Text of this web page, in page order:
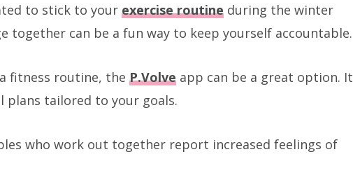
to stick to your exercise routine during the winter
together can be a fun way to keep yourself accountable.
fitness routine, the P.Volve app can be a great option. It
plans tailored to your goals.
who work out together report increased feelings of